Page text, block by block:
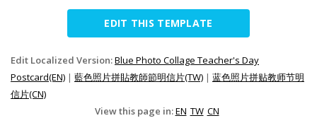
EDIT THIS TEMPLATE
Edit Localized Version:Blue Photo Collage Teacher's Day
Postcard(EN) | 藍色照片拼貼教師節明信片(TW) | 蓝色照片拼贴教师节明
信片(CN)
View this page in:EN TW CN